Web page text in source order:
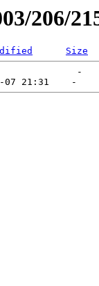
206/
Size
-